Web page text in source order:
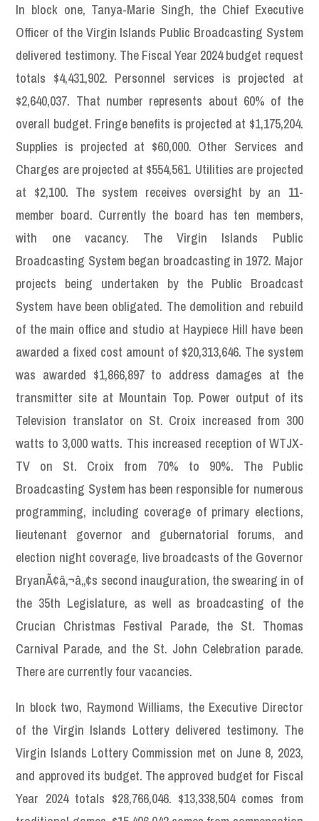
In block one, Tanya-Marie Singh, the Chief Executive
Officer of the Virgin Islands Public Broadcasting System
delivered testimony. The Fiscal Year 2024 budget request
totals $4,431,902. Personnel services is projected at
$2,640,037. That number represents about 60% of the
overall budget. Fringe benefits is projected at $1,175,204.
Supplies is projected at $60,000. Other Services and
Charges are projected at $554,561. Utilities are projected
at $2,100. The system receives oversight by an 11-
member board. Currently the board has ten members,
with one vacancy. The Virgin Islands Public
Broadcasting System began broadcasting in 1972. Major
projects being undertaken by the Public Broadcast
System have been obligated. The demolition and rebuild
of the main office and studio at Haypiece Hill have been
awarded a fixed cost amount of $20,313,646. The system
was awarded $1,866,897 to address damages at the
transmitter site at Mountain Top. Power output of its
Television translator on St. Croix increased from 300
watts to 3,000 watts. This increased reception of WTJX-
TV on St. Croix from 70% to 90%. The Public
Broadcasting System has been responsible for numerous
programming, including coverage of primary elections,
lieutenant governor and gubernatorial forums, and
election night coverage, live broadcasts of the Governor
BryanÃ¢â‚¬â„¢s second inauguration, the swearing in of
the 35th Legislature, as well as broadcasting of the
Crucian Christmas Festival Parade, the St. Thomas
Carnival Parade, and the St. John Celebration parade.
There are currently four vacancies.
In block two, Raymond Williams, the Executive Director
of the Virgin Islands Lottery delivered testimony. The
Virgin Islands Lottery Commission met on June 8, 2023,
and approved its budget. The approved budget for Fiscal
Year 2024 totals $28,766,046. $13,338,504 comes from